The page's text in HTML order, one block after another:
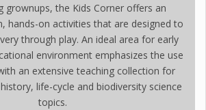
grownups, the Kids Corner offers an
hands-on activities that are designed to
through play. An ideal area for early
environment emphasizes the use
an extensive teaching collection for
life-cycle and biodiversity science
topics.